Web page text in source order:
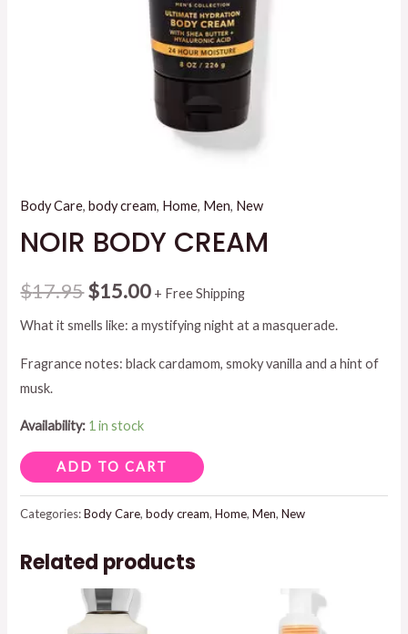
Body Care,body cream, Home, Men, New
NOIR BODY CREAM
$17.95Original
price
was:
$15.00Current
price
is:
+ Free Shipping
What it smells like: a mystifying night at a masquerade.
Fragrance notes: black cardamom, smoky vanilla and a hint of
musk.
Availability: 1 in stock
NOIR
BODY
CREAM
ADD TO CART
Categories:Body Care,body cream,Home,Men,New
Related products